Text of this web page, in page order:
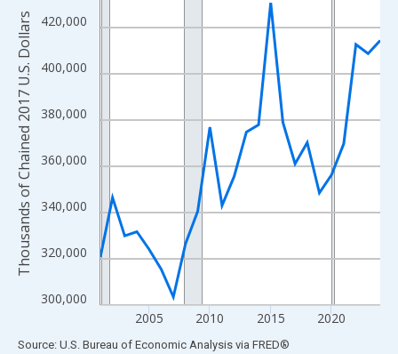
The chart has 1 X axis displaying xAxis. Data ranges from
The chart has 2 Y axes displaying Thousands of Chained 2017
300,000
320,000
340,000
360,000
380,000
400,000
420,000
2005 2010 2015 2020
Thousands of Chained 2017 U.S. Dollars
End of interactive chart.
Source: U.S. Bureau of Economic Analysis via FRED®